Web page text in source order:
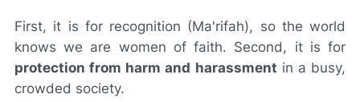
First, it is for recognition (Ma'rifah), so the world
knows we are women of faith. Second, it is for
protection from harm and harassment in a busy,
crowded society.